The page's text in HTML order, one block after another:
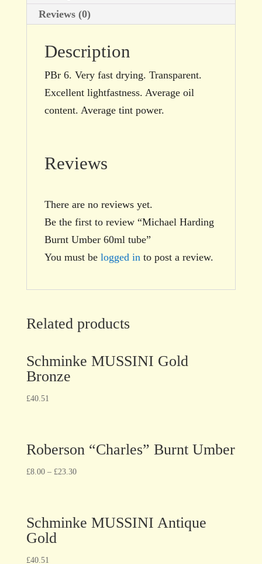
Reviews (0)
Description
PBr 6. Very fast drying. Transparent.
Excellent lightfastness. Average oil
content. Average tint power.
Reviews
There are no reviews yet.
Be the first to review “Michael Harding
Burnt Umber 60ml tube”
You must be logged in to post a review.
Related products
Schminke MUSSINI Gold
Bronze
£40.51
Roberson “Charles” Burnt Umber
£8.00– £23.30
Schminke MUSSINI Antique
Gold
£40.51